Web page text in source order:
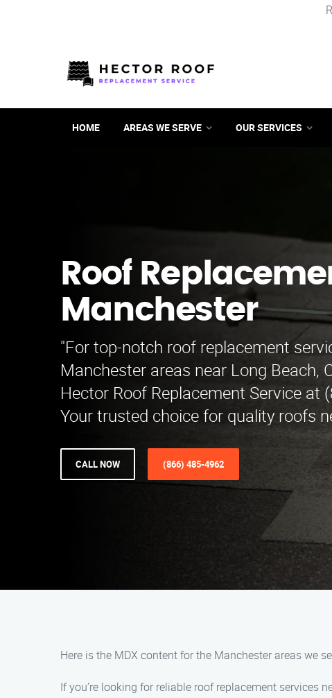
HOME AREAS WE SERVE OUR SERVICES
Roof
Manchester
"For top-notch roof replacement
Manchester areas near Long Beach,
Hector Roof Replacement Service at
Your trusted choice for quality roofs
CALL NOW (866) 485-4962
Here is the MDX content for the Manchester areas we
If you’re looking for reliable roof replacement services